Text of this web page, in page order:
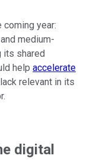
year:
medium-
its shared
help accelerate
relevant in its
digital